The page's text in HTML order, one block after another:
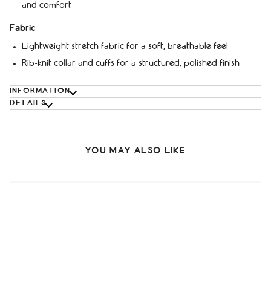
and comfort
Fabric
Lightweight stretch fabric for a soft, breathable feel
Rib-knit collar and cuffs for a structured, polished finish
INFORMATION
DETAILS
YOU MAY ALSO LIKE